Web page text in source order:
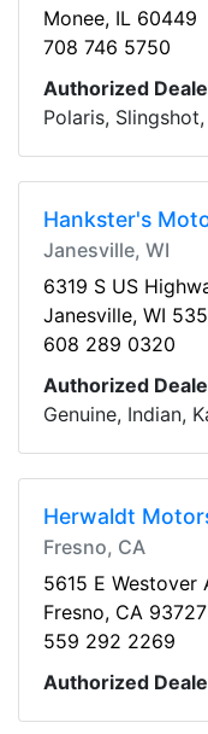
Monee, IL 60449
708 746 5750
Authorized
Polaris,
Hankster's
Janesville, WI
6319 S US
Janesville, WI
608 289 0320
Authorized
Genuine, Indian,
Herwaldt
Fresno, CA
5615 E Westover
Fresno, CA 93727
559 292 2269
Authorized